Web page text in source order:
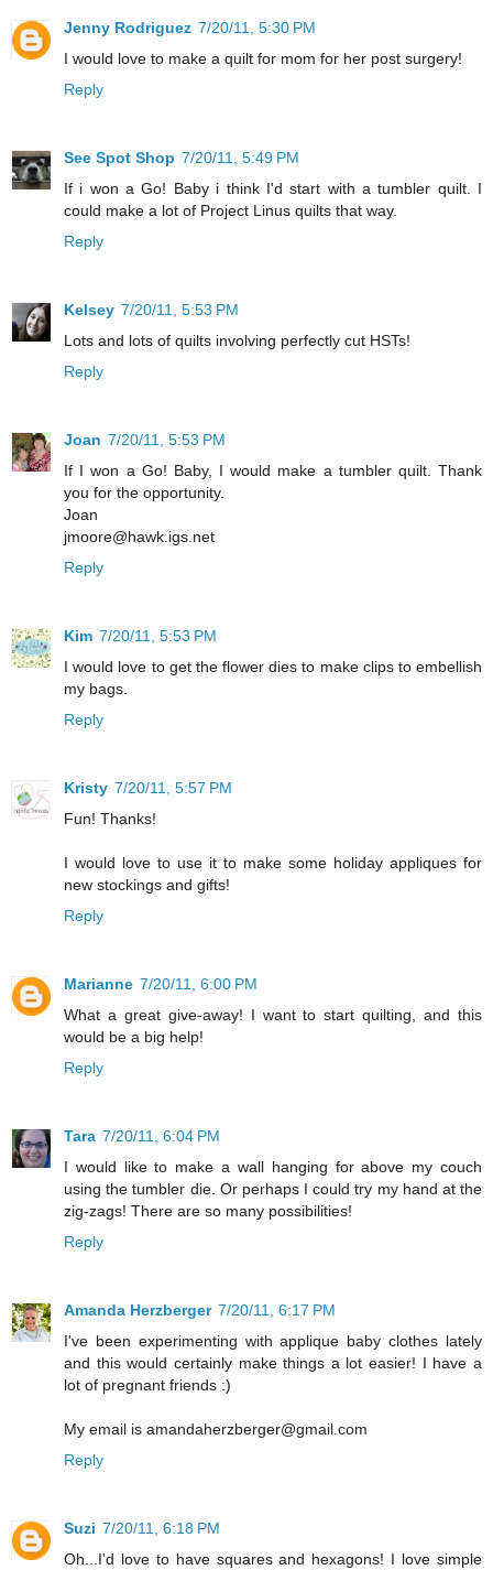
Jenny Rodriguez 7/20/11, 5:30 PM
I would love to make a quilt for mom for her post surgery!
Reply
See Spot Shop 7/20/11, 5:49 PM
If i won a Go! Baby i think I'd start with a tumbler quilt. I
could make a lot of Project Linus quilts that way.
Reply
Kelsey 7/20/11, 5:53 PM
Lots and lots of quilts involving perfectly cut HSTs!
Reply
Joan 7/20/11, 5:53 PM
If I won a Go! Baby, I would make a tumbler quilt. Thank
you for the opportunity.
Joan
jmoore@hawk.igs.net
Reply
Kim 7/20/11, 5:53 PM
I would love to get the flower dies to make clips to embellish
my bags.
Reply
Kristy 7/20/11, 5:57 PM
Fun! Thanks!
I would love to use it to make some holiday appliques for
new stockings and gifts!
Reply
Marianne 7/20/11, 6:00 PM
What a great give-away! I want to start quilting, and this
would be a big help!
Reply
Tara 7/20/11, 6:04 PM
I would like to make a wall hanging for above my couch
using the tumbler die. Or perhaps I could try my hand at the
zig-zags! There are so many possibilities!
Reply
Amanda Herzberger 7/20/11, 6:17 PM
I've been experimenting with applique baby clothes lately
and this would certainly make things a lot easier! I have a
lot of pregnant friends :)
My email is amandaherzberger@gmail.com
Reply
Suzi 7/20/11, 6:18 PM
Oh...I'd love to have squares and hexagons! I love simple